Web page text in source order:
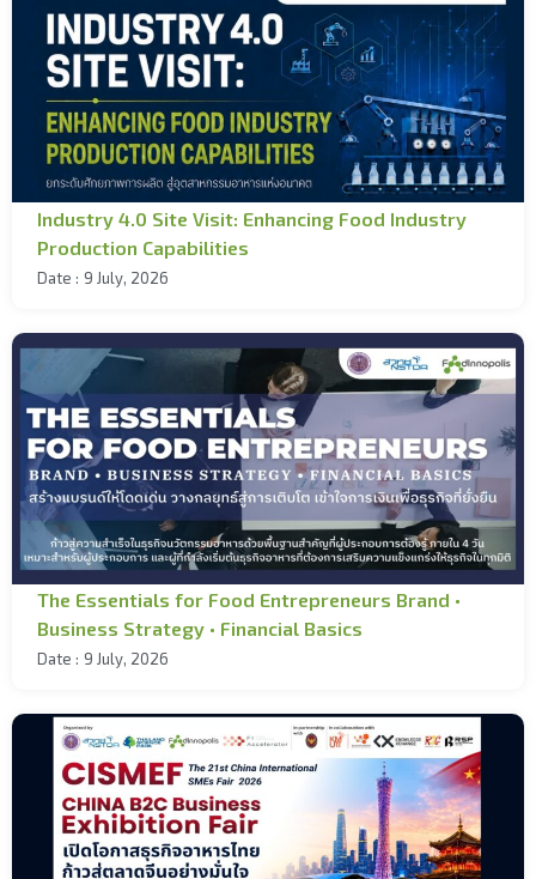
Industry 4.0 Site Visit: Enhancing Food Industry
Production Capabilities
Date : 9 July, 2026
The Essentials for Food Entrepreneurs Brand •
Business Strategy • Financial Basics
Date : 9 July, 2026